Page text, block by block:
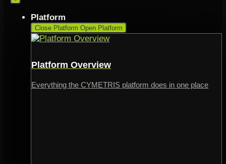
Platform
Close Platform Open Platform
Platform Overview
Everything the CYMETRIS platform does in one place